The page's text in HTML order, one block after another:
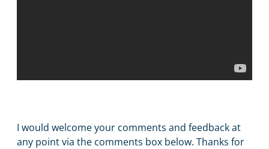
I would welcome your comments and feedback at
any point via the comments box below. Thanks for